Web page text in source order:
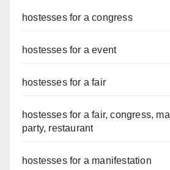
hostesses for a congress
hostesses for a event
hostesses for a fair
hostesses for a fair, congress,
party, restaurant
hostesses for a manifestation